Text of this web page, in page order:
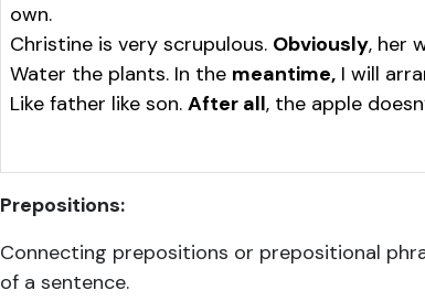
own.
Christine is very scrupulous. Obviously, her
Water the plants. In the meantime, I will
Like father like son. After all, the apple
Prepositions:
Connecting prepositions or prepositional
of a sentence.